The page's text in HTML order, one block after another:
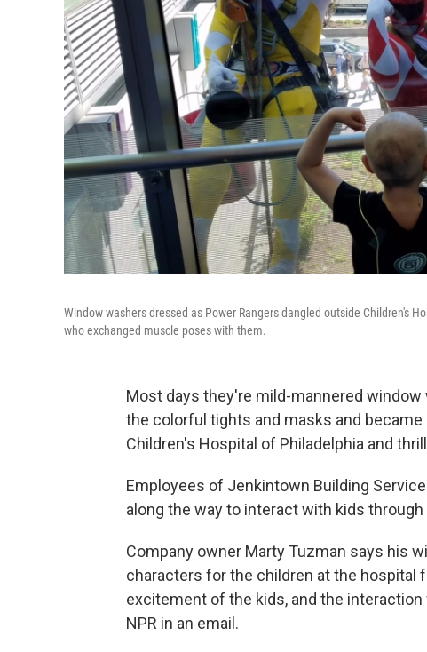
Window washers dressed as Power Rangers dangled outside Children's
who exchanged muscle poses with them.
Most days they're mild-mannered
the colorful tights and masks and
Children's Hospital of Philadelphia and
Employees of Jenkintown Building
along the way to interact with kids through
Company owner Marty Tuzman says his
characters for the children at the hospital
excitement of the kids, and the
NPR in an email.